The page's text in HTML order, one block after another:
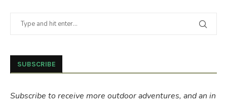
SUBSCRIBE
Subscribe to receive more outdoor adventures, and an in